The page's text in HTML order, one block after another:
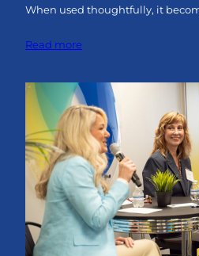
When used thoughtfully, it
Read more
Starts
Here:
Leveraging
AI
to
Elevate
Your
Change
Management
Strategy